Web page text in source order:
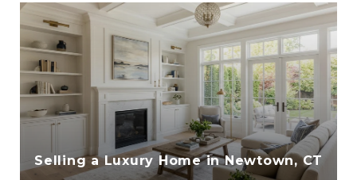
Selling a Luxury Home in Newtown, CT